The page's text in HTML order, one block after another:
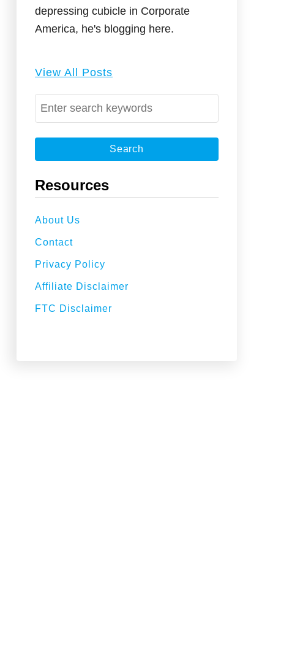
depressing cubicle in Corporate
America, he's blogging here.
View All Posts
S
e
a
h
o
r
:
Resources
About Us
Contact
Privacy Policy
Affiliate Disclaimer
FTC Disclaimer